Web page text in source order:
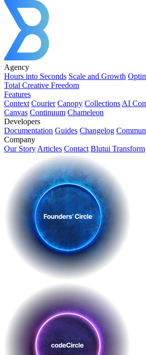
Agency
Hours into Seconds Scale and Growth
Total Creative Freedom
Features
Context Courier Canopy Collections AI
Canvas Continuum Chameleon
Developers
Documentation Guides Changelog
Company
Our Story Articles Contact Blutui Transform